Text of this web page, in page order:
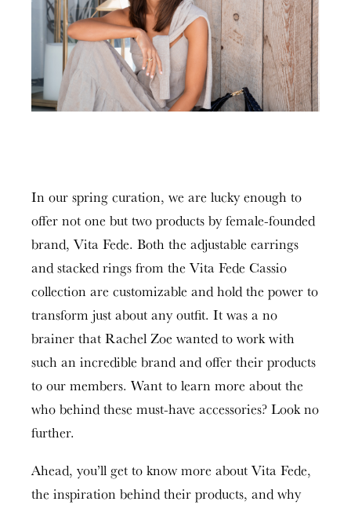
In our spring curation, we are lucky enough to
offer not one but two products by female-founded
brand, Vita Fede. Both the adjustable earrings
and stacked rings from the Vita Fede Cassio
collection are customizable and hold the power to
transform just about any outfit. It was a no
brainer that Rachel Zoe wanted to work with
such an incredible brand and offer their products
to our members. Want to learn more about the
who behind these must-have accessories? Look no
further.
Ahead, you’ll get to know more about Vita Fede,
the inspiration behind their products, and why